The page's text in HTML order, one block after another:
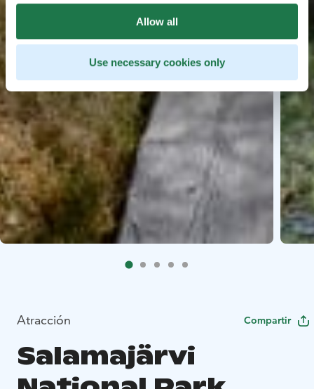
Allow all
Use necessary cookies only
Atracción Compartir
Salamajärvi